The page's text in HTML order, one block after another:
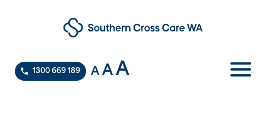
1300 669 189 A A A